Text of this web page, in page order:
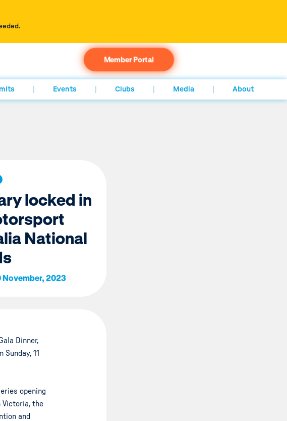
Member Portal
Events Clubs Media About
locked in
National
November, 2023
Dinner,
11
opening
Victoria, the
and